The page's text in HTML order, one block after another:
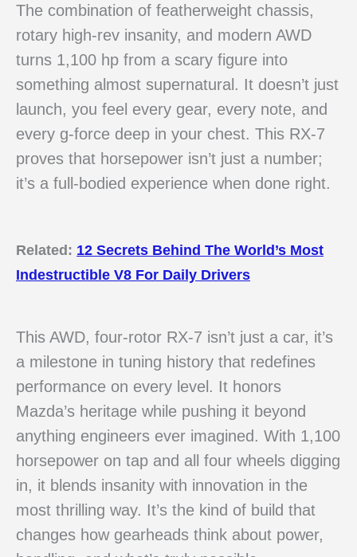
The combination of featherweight chassis,
rotary high-rev insanity, and modern AWD
turns 1,100 hp from a scary figure into
something almost supernatural. It doesn’t just
launch, you feel every gear, every note, and
every g-force deep in your chest. This RX-7
proves that horsepower isn’t just a number;
it’s a full-bodied experience when done right.
Related: 12 Secrets Behind The World’s Most
Indestructible V8 For Daily Drivers
This AWD, four-rotor RX-7 isn’t just a car, it’s
a milestone in tuning history that redefines
performance on every level. It honors
Mazda’s heritage while pushing it beyond
anything engineers ever imagined. With 1,100
horsepower on tap and all four wheels digging
in, it blends insanity with innovation in the
most thrilling way. It’s the kind of build that
changes how gearheads think about power,